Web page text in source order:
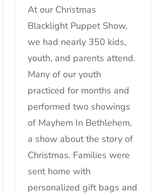
At our Christmas
Blacklight Puppet Show,
we had nearly 350 kids,
youth, and parents attend.
Many of our youth
practiced for months and
performed two showings
of Mayhem In Bethlehem,
a show about the story of
Christmas. Families were
sent home with
personalized gift bags and